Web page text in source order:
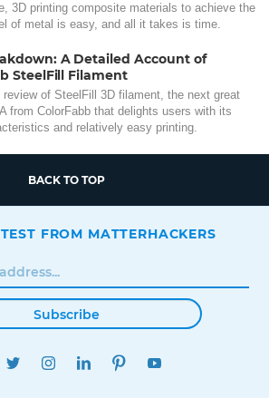
3D printing composite materials to achieve the
of metal is easy, and all it takes is time.
A Detailed Account of
SteelFill Filament
review of SteelFill 3D filament, the next great
from ColorFabb that delights users with its
and relatively easy printing.
BACK TO TOP
FROM MATTERHACKERS
Subscribe
FACEBOOKTWITTERINSTAGRAMLINKEDINPINTEREST